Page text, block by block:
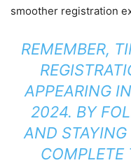
smoother registration
REMEMBER,
APPEARING
2024. BY
AND
COMPLETE